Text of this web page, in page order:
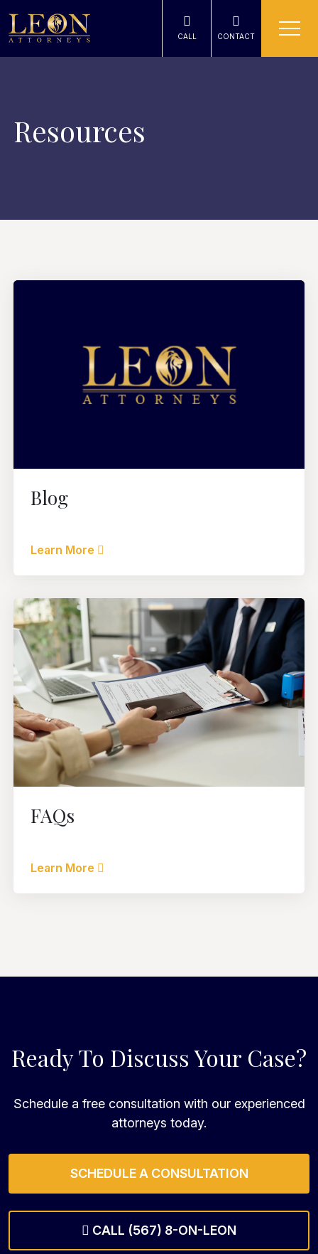
CALL CONTACT
Resources
Blog
Learn More
FAQs
Learn More
Ready To Discuss Your Case?
Schedule a free consultation with our experienced
attorneys today.
SCHEDULE A CONSULTATION
CALL (567) 8-ON-LEON